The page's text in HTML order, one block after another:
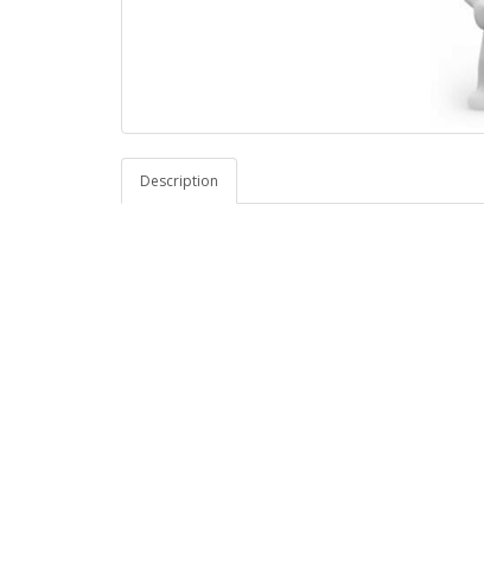
Description